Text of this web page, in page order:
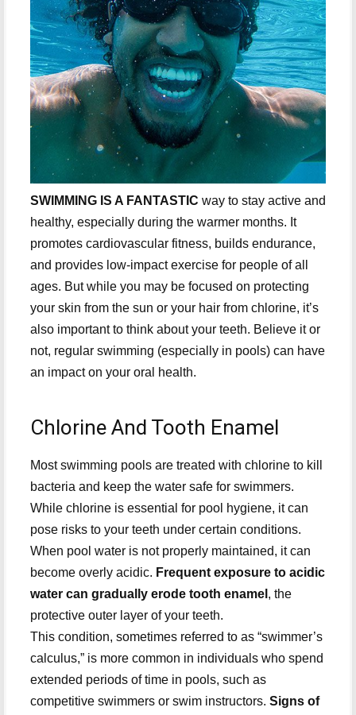
SWIMMING IS A FANTASTIC way to stay active and
healthy, especially during the warmer months. It
promotes cardiovascular fitness, builds endurance,
and provides low-impact exercise for people of all
ages. But while you may be focused on protecting
your skin from the sun or your hair from chlorine, it’s
also important to think about your teeth. Believe it or
not, regular swimming (especially in pools) can have
an impact on your oral health.
Chlorine And Tooth Enamel
Most swimming pools are treated with chlorine to kill
bacteria and keep the water safe for swimmers.
While chlorine is essential for pool hygiene, it can
pose risks to your teeth under certain conditions.
When pool water is not properly maintained, it can
become overly acidic. Frequent exposure to acidic
water can gradually erode tooth enamel , the
protective outer layer of your teeth.
This condition, sometimes referred to as “swimmer’s
calculus,” is more common in individuals who spend
extended periods of time in pools, such as
competitive swimmers or swim instructors. Signs of